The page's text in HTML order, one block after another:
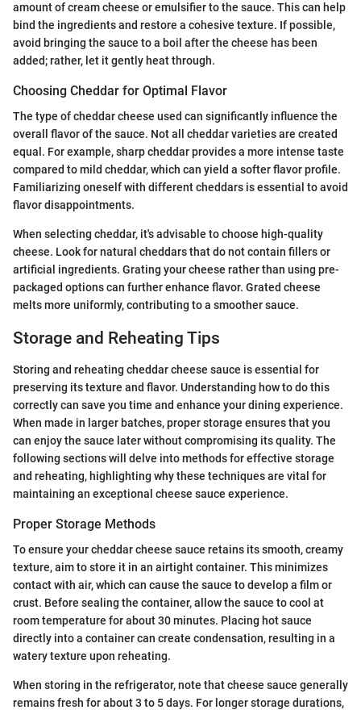
amount of cream cheese or emulsifier to the sauce. This can help
bind the ingredients and restore a cohesive texture. If possible,
avoid bringing the sauce to a boil after the cheese has been
added; rather, let it gently heat through.
Choosing Cheddar for Optimal Flavor
The type of cheddar cheese used can significantly influence the
overall flavor of the sauce. Not all cheddar varieties are created
equal. For example, sharp cheddar provides a more intense taste
compared to mild cheddar, which can yield a softer flavor profile.
Familiarizing oneself with different cheddars is essential to avoid
flavor disappointments.
When selecting cheddar, it's advisable to choose high-quality
cheese. Look for natural cheddars that do not contain fillers or
artificial ingredients. Grating your cheese rather than using pre-
packaged options can further enhance flavor. Grated cheese
melts more uniformly, contributing to a smoother sauce.
Storage and Reheating Tips
Storing and reheating cheddar cheese sauce is essential for
preserving its texture and flavor. Understanding how to do this
correctly can save you time and enhance your dining experience.
When made in larger batches, proper storage ensures that you
can enjoy the sauce later without compromising its quality. The
following sections will delve into methods for effective storage
and reheating, highlighting why these techniques are vital for
maintaining an exceptional cheese sauce experience.
Proper Storage Methods
To ensure your cheddar cheese sauce retains its smooth, creamy
texture, aim to store it in an airtight container. This minimizes
contact with air, which can cause the sauce to develop a film or
crust. Before sealing the container, allow the sauce to cool at
room temperature for about 30 minutes. Placing hot sauce
directly into a container can create condensation, resulting in a
watery texture upon reheating.
When storing in the refrigerator, note that cheese sauce generally
remains fresh for about 3 to 5 days. For longer storage durations,